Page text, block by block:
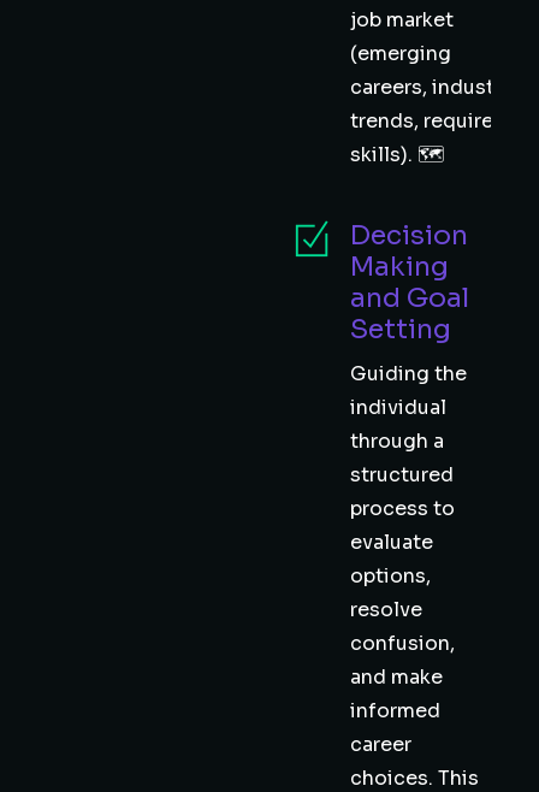
job market
(emerging
careers, industry
trends, required
skills). 🗺️
Decision
Making
and Goal
Setting
Guiding the
individual
through a
structured
process to
evaluate
options,
resolve
confusion,
and make
informed
career
choices. This